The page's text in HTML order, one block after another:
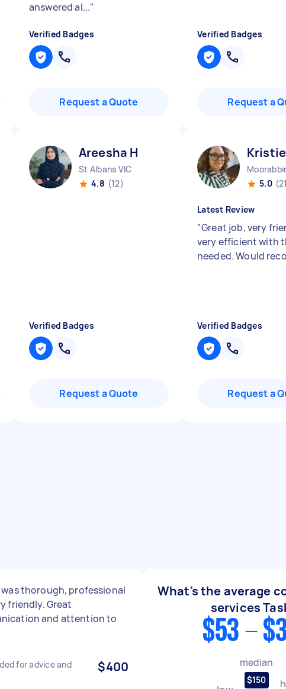
answered al..."
Verified Badges
Request a Quote
Verified Badges
Request a
Areesha H
St Albans VIC
4.8 (12)
Verified Badges
Request a Quote
5.0
Latest Review
"Great job, very
very efficient with
needed. Would
Verified Badges
Request a
thorough, professional
friendly. Great
and attention to
for advice and
$400
What's the average
services
$53 -
median
$150